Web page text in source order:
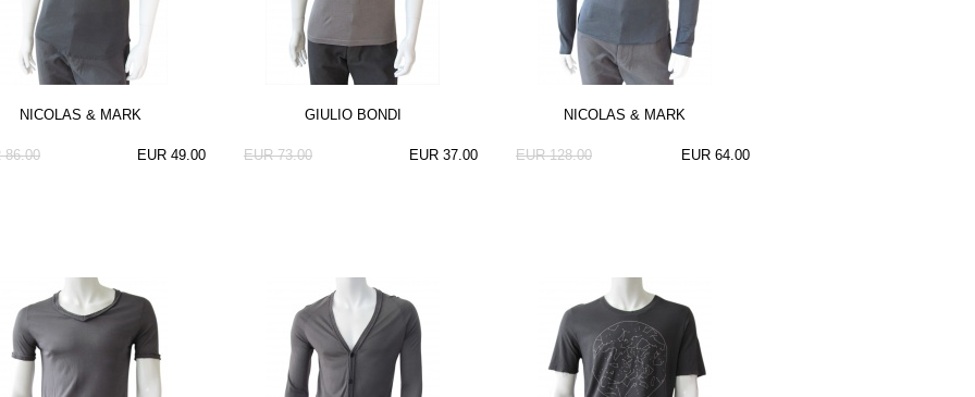
NICOLAS & MARK
EUR 49.00
86.00
GIULIO BONDI
EUR 37.00
EUR 73.00
NICOLAS & MARK
EUR 64.00
EUR 128.00